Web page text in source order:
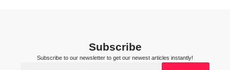
Subscribe
Subscribe to our newsletter to get our newest articles instantly!